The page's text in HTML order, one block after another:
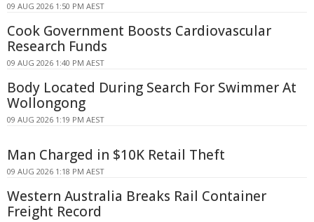
09 AUG 2026 1:50 PM AEST
Cook Government Boosts Cardiovascular
Research Funds
09 AUG 2026 1:40 PM AEST
Body Located During Search For Swimmer At
Wollongong
09 AUG 2026 1:19 PM AEST
Man Charged in $10K Retail Theft
09 AUG 2026 1:18 PM AEST
Western Australia Breaks Rail Container
Freight Record